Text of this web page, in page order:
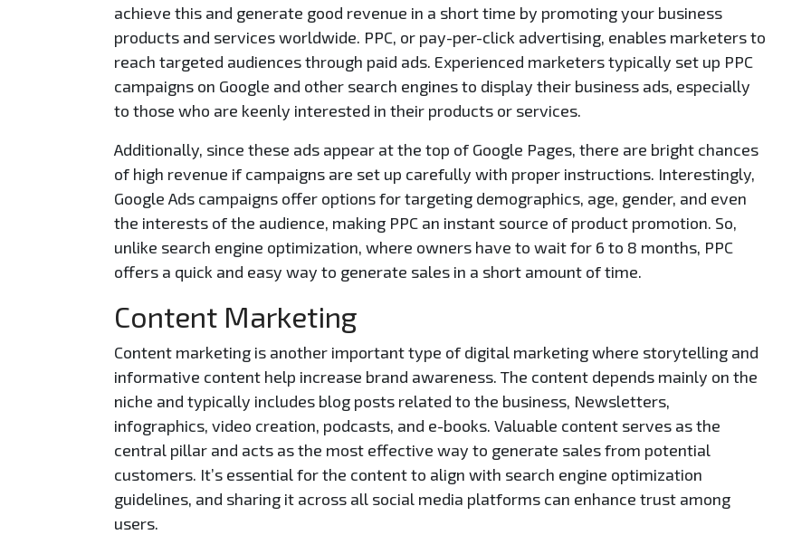
achieve this and generate good revenue in a short time by promoting your business
products and services worldwide. PPC, or pay-per-click advertising, enables marketers to
reach targeted audiences through paid ads. Experienced marketers typically set up PPC
campaigns on Google and other search engines to display their business ads, especially
to those who are keenly interested in their products or services.
Additionally, since these ads appear at the top of Google Pages, there are bright chances
of high revenue if campaigns are set up carefully with proper instructions. Interestingly,
Google Ads campaigns offer options for targeting demographics, age, gender, and even
the interests of the audience, making PPC an instant source of product promotion. So,
unlike search engine optimization, where owners have to wait for 6 to 8 months, PPC
offers a quick and easy way to generate sales in a short amount of time.
Content Marketing
Content marketing is another important type of digital marketing where storytelling and
informative content help increase brand awareness. The content depends mainly on the
niche and typically includes blog posts related to the business, Newsletters,
infographics, video creation, podcasts, and e-books. Valuable content serves as the
central pillar and acts as the most effective way to generate sales from potential
customers. It’s essential for the content to align with search engine optimization
guidelines, and sharing it across all social media platforms can enhance trust among
users.